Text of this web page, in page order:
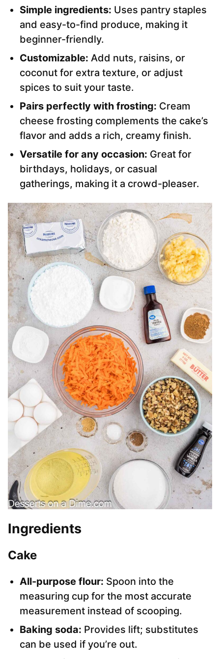
Simple ingredients: Uses pantry staples
and easy-to-find produce, making it
beginner-friendly.
Customizable: Add nuts, raisins, or
coconut for extra texture, or adjust
spices to suit your taste.
Pairs perfectly with frosting: Cream
cheese frosting complements the cake’s
flavor and adds a rich, creamy finish.
Versatile for any occasion: Great for
birthdays, holidays, or casual
gatherings, making it a crowd-pleaser.
Ingredients
Cake
All-purpose flour: Spoon into the
measuring cup for the most accurate
measurement instead of scooping.
Baking soda: Provides lift; substitutes
can be used if you’re out.